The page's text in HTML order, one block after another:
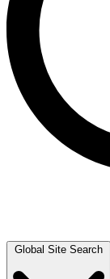
Global Site Search